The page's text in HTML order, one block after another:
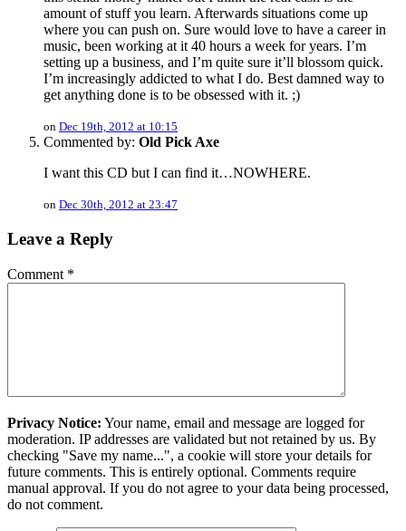
amount of stuff you learn. Afterwards situations come up
where you can push on. Sure would love to have a career in
music, been working at it 40 hours a week for years. I’m
setting up a business, and I’m quite sure it’ll blossom quick.
I’m increasingly addicted to what I do. Best damned way to
get anything done is to be obsessed with it. ;)
on Dec 19th, 2012 at 10:15
Commented by: Old Pick Axe
I want this CD but I can find it…NOWHERE.
on Dec 30th, 2012 at 23:47
Leave a Reply
Comment *
Privacy Notice: Your name, email and message are logged for
moderation. IP addresses are validated but not retained by us. By
checking "Save my name...", a cookie will store your details for
future comments. This is entirely optional. Comments require
manual approval. If you do not agree to your data being processed,
do not comment.